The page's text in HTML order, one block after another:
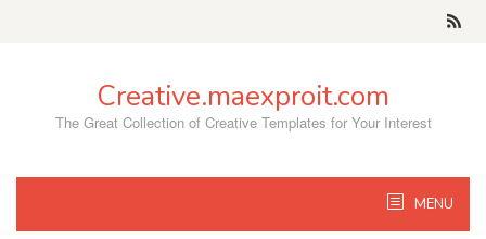
Creative.maexproit.com
The Great Collection of Creative Templates for Your Interest
MENU